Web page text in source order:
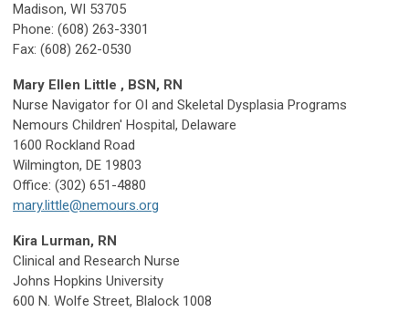
Madison, WI 53705
Phone: (608) 263-3301
Fax: (608) 262-0530
Mary Ellen Little , BSN, RN
Nurse Navigator for OI and Skeletal Dysplasia Programs
Nemours Children' Hospital, Delaware
1600 Rockland Road
Wilmington, DE 19803
Office: (302) 651-4880
mary.little@nemours.org
Kira Lurman, RN
Clinical and Research Nurse
Johns Hopkins University
600 N. Wolfe Street, Blalock 1008